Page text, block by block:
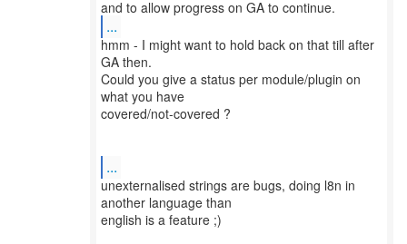
...
hmm - I might want to hold back on that till after
GA then.
Could you give a status per module/plugin on
what you have
covered/not-covered ?
...
unexternalised strings are bugs, doing l8n in
another language than
english is a feature ;)